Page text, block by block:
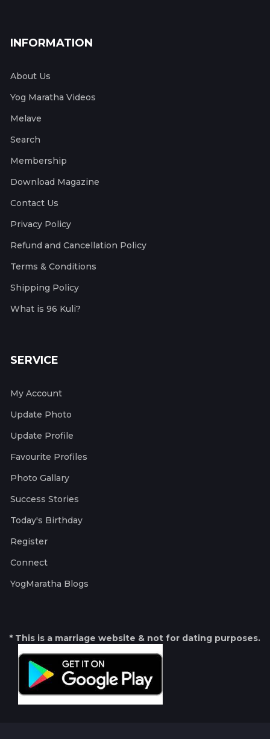
INFORMATION
About Us
Yog Maratha Videos
Melave
Search
Membership
Download Magazine
Contact Us
Privacy Policy
Refund and Cancellation Policy
Terms & Conditions
Shipping Policy
What is 96 Kuli?
SERVICE
My Account
Update Photo
Update Profile
Favourite Profiles
Photo Gallary
Success Stories
Today's Birthday
Register
Connect
YogMaratha Blogs
* This is a marriage website & not for dating purposes.